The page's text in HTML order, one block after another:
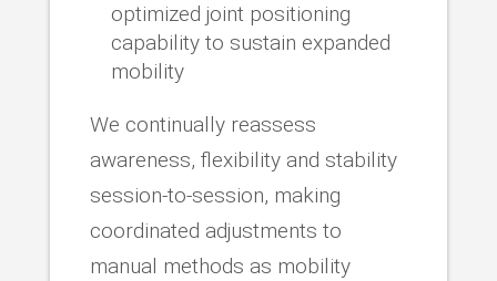
optimized joint positioning
capability to sustain expanded
mobility
We continually reassess
awareness, flexibility and stability
session-to-session, making
coordinated adjustments to
manual methods as mobility